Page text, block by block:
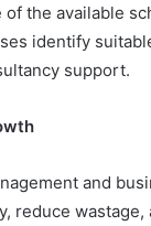
the available
identify
support.
and
reduce